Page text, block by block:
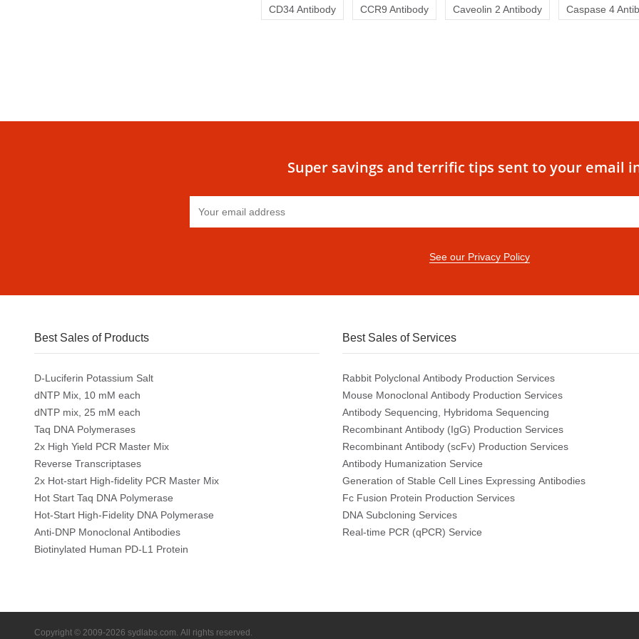
CD34 Antibody CCR9 Antibody Caveolin 2 Antibody Caspase 4
Super savings and terrific tips sent to your email
See our Privacy Policy
Best Sales of Products
D-Luciferin Potassium Salt
dNTP Mix, 10 mM each
dNTP mix, 25 mM each
Taq DNA Polymerases
2x High Yield PCR Master Mix
Reverse Transcriptases
2x Hot-start High-fidelity PCR Master Mix
Hot Start Taq DNA Polymerase
Hot-Start High-Fidelity DNA Polymerase
Anti-DNP Monoclonal Antibodies
Biotinylated Human PD-L1 Protein
Best Sales of Services
Rabbit Polyclonal Antibody Production Services
Mouse Monoclonal Antibody Production Services
Antibody Sequencing, Hybridoma Sequencing
Recombinant Antibody (IgG) Production Services
Recombinant Antibody (scFv) Production Services
Antibody Humanization Service
Generation of Stable Cell Lines Expressing Antibodies
Fc Fusion Protein Production Services
DNA Subcloning Services
Real-time PCR (qPCR) Service
Copyright © 2009-2026 sydlabs.com. All rights reserved.